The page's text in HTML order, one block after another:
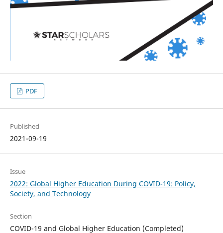
PDF
Published
2021-09-19
Issue
2022: Global Higher Education During COVID-19: Policy,
Society, and Technology
Section
COVID-19 and Global Higher Education (Completed)